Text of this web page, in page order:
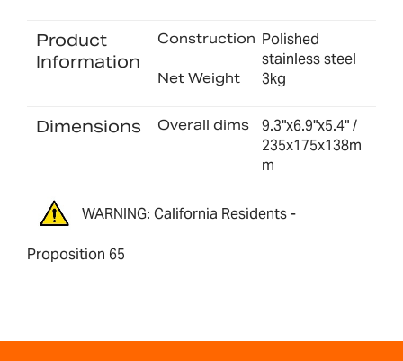
Product
Information
Construction Polished
stainless steel
Net Weight 3kg
Dimensions Overall dims
9.3"x6.9"x5.4" /
235x175x138m
m
WARNING: California Residents -
Proposition 65